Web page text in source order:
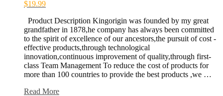
$19.99
Product Description Kingorigin was founded by my great
grandfather in 1878,he company has always been committed
to the spirit of excellence of our ancestors,the pursuit of cost -
effective products,through technological
innovation,continuous improvement of quality,through first-
class Team Management To reduce the cost of products for
more than 100 countries to provide the best products ,we …
50
Read More